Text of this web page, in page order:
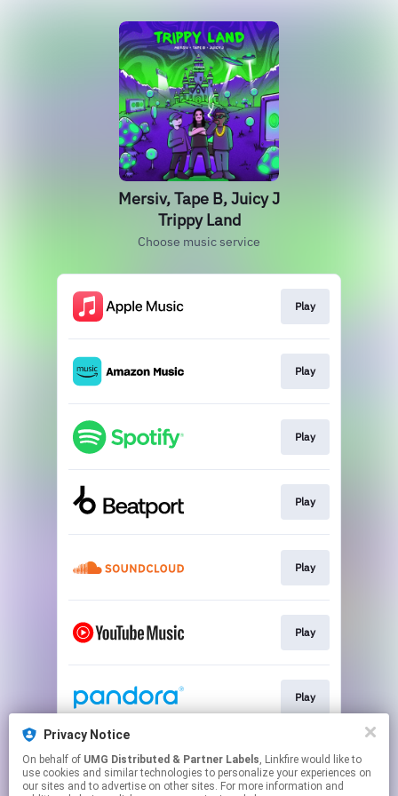
Mersiv, Tape B, Juicy J
Trippy Land
Choose music service
Play
Play
Play
Play
Play
Play
Play
Play
Privacy Notice
On behalf of UMG Distributed & Partner Labels, Linkfire would like to
use cookies and similar technologies to personalize your experiences on
our sites and to advertise on other sites. For more information and